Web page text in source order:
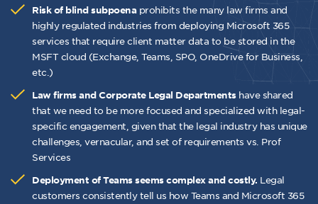
Risk of blind subpoena prohibits the many law firms and
highly regulated industries from deploying Microsoft 365
services that require client matter data to be stored in the
MSFT cloud (Exchange, Teams, SPO, OneDrive for Business,
etc.)
Law firms and Corporate Legal Departments have shared
that we need to be more focused and specialized with legal-
specific engagement, given that the legal industry has unique
challenges, vernacular, and set of requirements vs. Prof
Services
Deployment of Teams seems complex and costly. Legal
customers consistently tell us how Teams and Microsoft 365